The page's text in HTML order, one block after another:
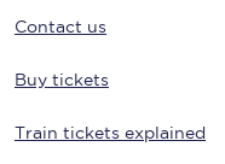
Contact us
Buy tickets
Train tickets explained